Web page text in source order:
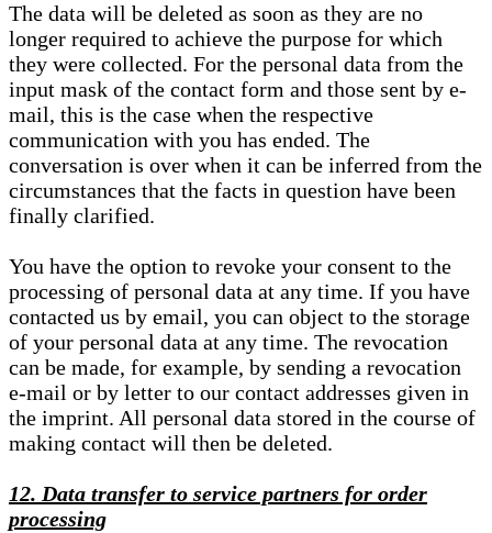
The data will be deleted as soon as they are no
longer required to achieve the purpose for which
they were collected. For the personal data from the
input mask of the contact form and those sent by e-
mail, this is the case when the respective
communication with you has ended. The
conversation is over when it can be inferred from the
circumstances that the facts in question have been
finally clarified.
You have the option to revoke your consent to the
processing of personal data at any time. If you have
contacted us by email, you can object to the storage
of your personal data at any time. The revocation
can be made, for example, by sending a revocation
e-mail or by letter to our contact addresses given in
the imprint. All personal data stored in the course of
making contact will then be deleted.
12. Data transfer to service partners for order
processing